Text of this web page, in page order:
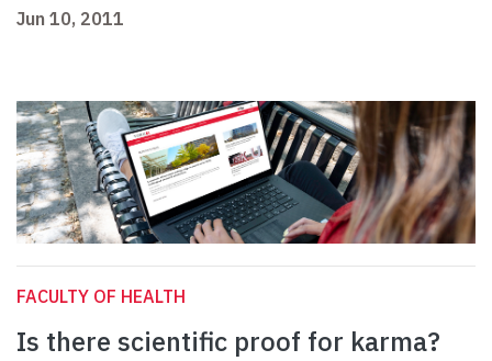
Jun 10, 2011
FACULTY OF HEALTH
Is there scientific proof for karma?